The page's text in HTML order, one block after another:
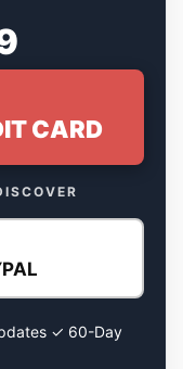
CARD
✓ 60-Day